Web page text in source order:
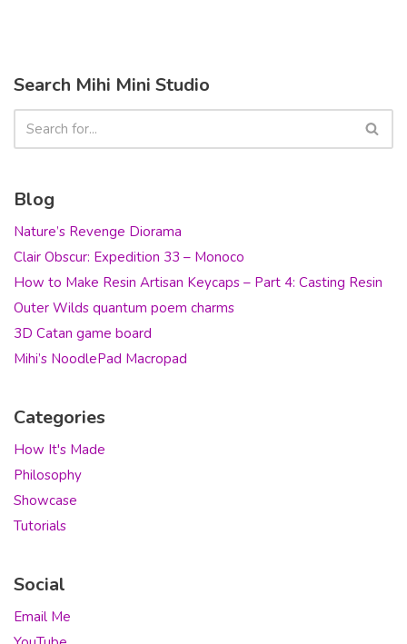
Search Mihi Mini Studio
Blog
Nature’s Revenge Diorama
Clair Obscur: Expedition 33 – Monoco
How to Make Resin Artisan Keycaps – Part 4: Casting Resin
Outer Wilds quantum poem charms
3D Catan game board
Mihi’s NoodlePad Macropad
Categories
How It's Made
Philosophy
Showcase
Tutorials
Social
Email Me